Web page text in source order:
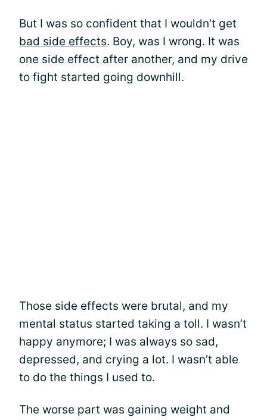
But I was so confident that I wouldn’t get
bad side effects. Boy, was I wrong. It was
one side effect after another, and my drive
to fight started going downhill.
Those side effects were brutal, and my
mental status started taking a toll. I wasn’t
happy anymore; I was always so sad,
depressed, and crying a lot. I wasn’t able
to do the things I used to.
The worse part was gaining weight and